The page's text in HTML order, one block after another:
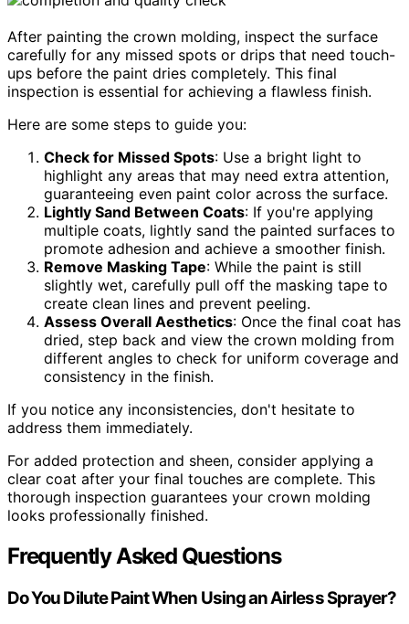
After painting the crown molding, inspect the surface
carefully for any missed spots or drips that need touch-
ups before the paint dries completely. This final
inspection is essential for achieving a flawless finish.
Here are some steps to guide you:
Check for Missed Spots: Use a bright light to
highlight any areas that may need extra attention,
guaranteeing even paint color across the surface.
Lightly Sand Between Coats: If you're applying
multiple coats, lightly sand the painted surfaces to
promote adhesion and achieve a smoother finish.
Remove Masking Tape: While the paint is still
slightly wet, carefully pull off the masking tape to
create clean lines and prevent peeling.
Assess Overall Aesthetics: Once the final coat has
dried, step back and view the crown molding from
different angles to check for uniform coverage and
consistency in the finish.
If you notice any inconsistencies, don't hesitate to
address them immediately.
For added protection and sheen, consider applying a
clear coat after your final touches are complete. This
thorough inspection guarantees your crown molding
looks professionally finished.
Frequently Asked Questions
Do You Dilute Paint When Using an Airless Sprayer?